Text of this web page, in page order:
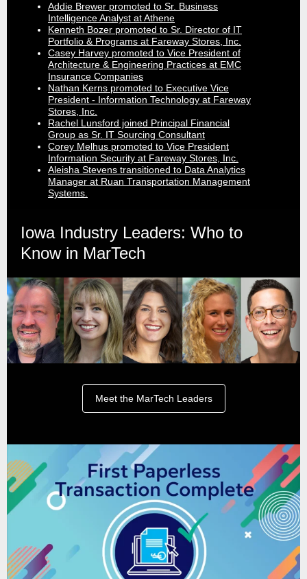
Addie Brewer promoted to Sr. Business
Intelligence Analyst at Athene
Kenneth Bozer promoted to Sr. Director of IT
Portfolio & Programs at Fareway Stores, Inc.
Casey Harvey promoted to Vice President of
Architecture & Engineering Practices at EMC
Insurance Companies
Nathan Kerns promoted to Executive Vice
President - Information Technology at Fareway
Stores, Inc.
Rachel Lunsford joined Principal Financial
Group as Sr. IT Sourcing Consultant
Corey Melhus promoted to Vice President
Information Security at Fareway Stores, Inc.
Aleisha Stevens transitioned to Data Analytics
Manager at Ruan Transportation Management
Systems.
Iowa Industry Leaders: Who to
Know in MarTech
Meet the MarTech Leaders